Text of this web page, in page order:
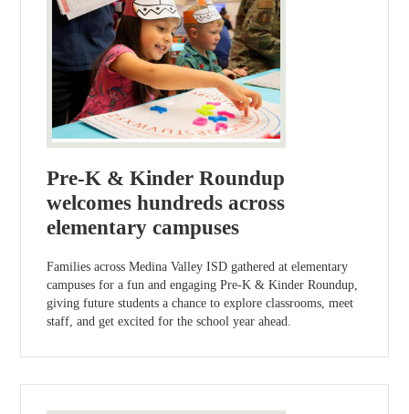
Pre-K & Kinder Roundup
welcomes hundreds across
elementary campuses
Families across Medina Valley ISD gathered at elementary
campuses for a fun and engaging Pre-K & Kinder Roundup,
giving future students a chance to explore classrooms, meet
staff, and get excited for the school year ahead.